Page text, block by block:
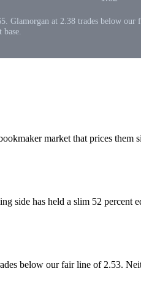
Glamorgan at 2.38 trades below
market that prices
side has held a slim 52 percent
below our fair line of 2.53.